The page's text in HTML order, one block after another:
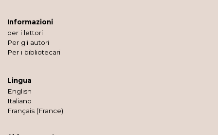
Informazioni
per i lettori
Per gli autori
Per i bibliotecari
Lingua
English
Italiano
Français (France)